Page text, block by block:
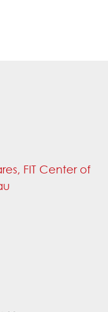
input "Policy
Number
Number
title
code (e.g.
code
FIT Center of